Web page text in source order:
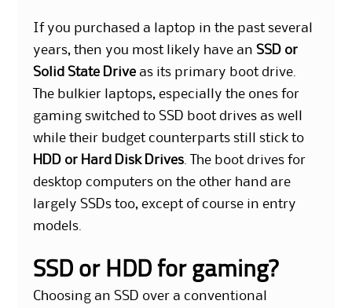
If you purchased a laptop in the past several
years, then you most likely have anSSD or
Solid State Drive as its primary boot drive.
The bulkier laptops, especially the ones for
gaming switched to SSD boot drives as well
while their budget counterparts still stick to
HDD or Hard Disk Drives . The boot drives for
desktop computers on the other hand are
largely SSDs too, except of course in entry
models.
SSD or HDD for gaming?
Choosing an SSD over a conventional